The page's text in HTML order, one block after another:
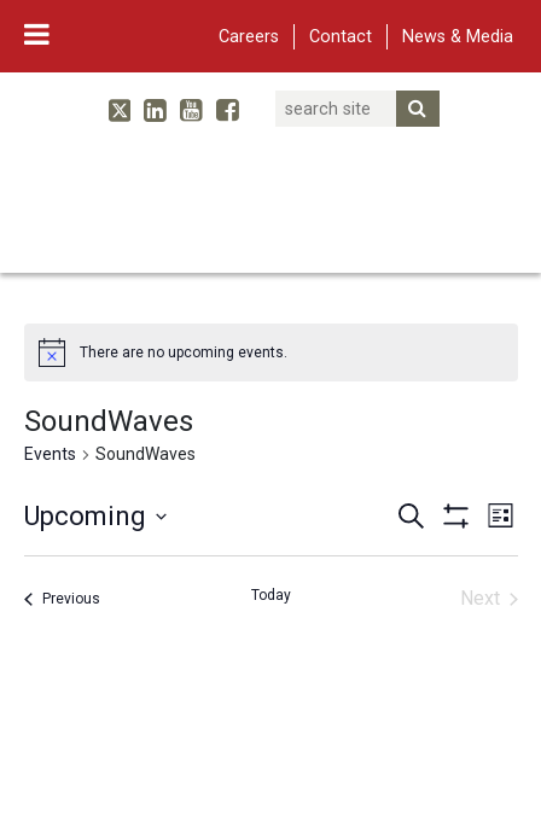
Careers Contact News & Media
TwitterLinked In
YouTube
Facebook
Search
There are no upcoming events.
SoundWaves
Events SoundWaves
Events
Search
Views
Search
Filters
List
Upcoming
PreviousEvents Today
Next